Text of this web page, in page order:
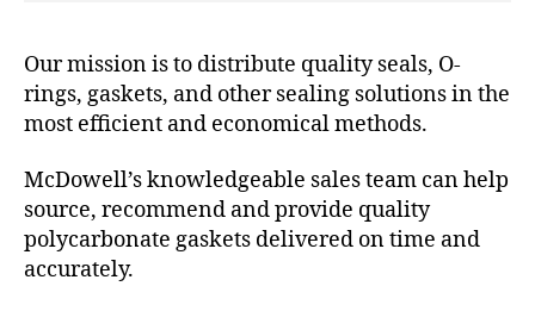
Our mission is to distribute quality seals, O-
rings, gaskets, and other sealing solutions in the
most efficient and economical methods.
McDowell’s knowledgeable sales team can help
source, recommend and provide quality
polycarbonate gaskets delivered on time and
accurately.